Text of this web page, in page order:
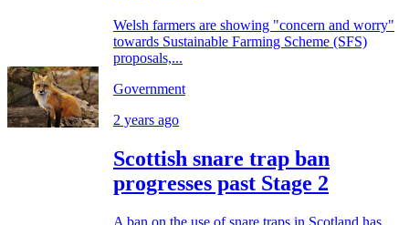
Welsh farmers are showing "concern and worry"
towards Sustainable Farming Scheme (SFS)
proposals,...
Government
2 years ago
Scottish snare trap ban
progresses past Stage 2
A ban on the use of snare traps in Scotland has